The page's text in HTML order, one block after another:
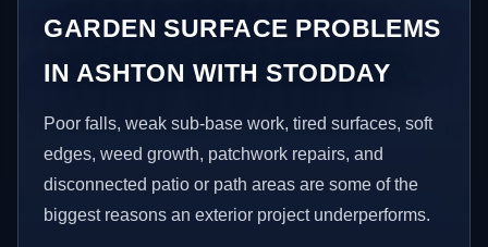
GARDEN SURFACE PROBLEMS
IN ASHTON WITH STODDAY
Poor falls, weak sub-base work, tired surfaces, soft
edges, weed growth, patchwork repairs, and
disconnected patio or path areas are some of the
biggest reasons an exterior project underperforms.